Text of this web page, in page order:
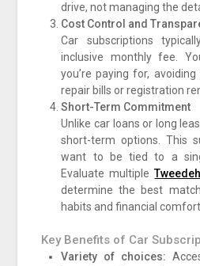
drive, not managing the
Cost Control and
Car subscriptions
inclusive monthly fee.
you’re paying for,
repair bills or registration
Short-Term Commitment
Unlike car loans or long
short-term options. This
want to be tied to a
Evaluate multiple
determine the best
habits and financial
Key Benefits of Car
Variety of choices: